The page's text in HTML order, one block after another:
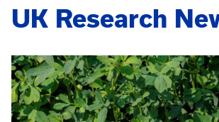
UK Research